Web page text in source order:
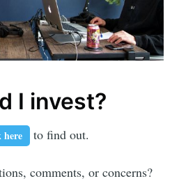
I invest?
to find out.
comments, or concerns?